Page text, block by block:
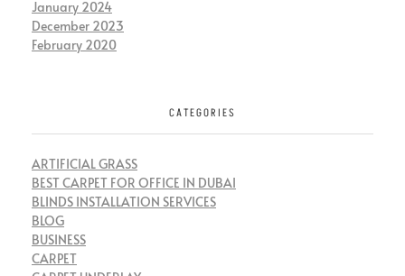
January 2024
December 2023
February 2020
CATEGORIES
ARTIFICIAL GRASS
BEST CARPET FOR OFFICE IN DUBAI
BLINDS INSTALLATION SERVICES
BLOG
BUSINESS
CARPET